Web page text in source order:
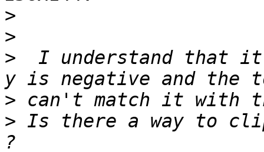
>
>
>
I understand that
>
> Is there a way to